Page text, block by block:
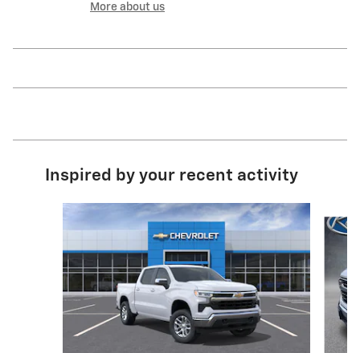
More about us
Inspired by your recent activity
Slide 1 of 6